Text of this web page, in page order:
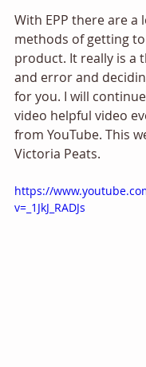
With EPP there are
methods of getting
product. It really is a
and error and
for you. I will
video helpful video
from YouTube. This
Victoria Peats.
https://
v=_1JkJ_RADJs